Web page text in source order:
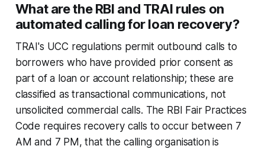
What are the RBI and TRAI rules on
automated calling for loan recovery?
TRAI's UCC regulations permit outbound calls to
borrowers who have provided prior consent as
part of a loan or account relationship; these are
classified as transactional communications, not
unsolicited commercial calls. The RBI Fair Practices
Code requires recovery calls to occur between 7
AM and 7 PM, that the calling organisation is